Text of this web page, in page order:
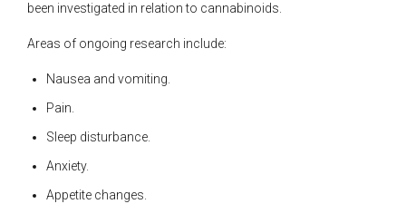
been investigated in relation to cannabinoids.
Areas of ongoing research include:
Nausea and vomiting.
Pain.
Sleep disturbance.
Anxiety.
Appetite changes.